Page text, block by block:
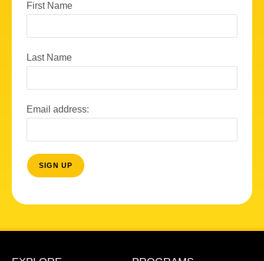
First Name
Last Name
Email address: